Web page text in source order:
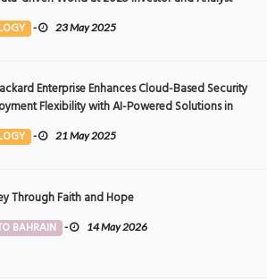
- 23 May 2025
Enterprise Enhances Cloud-Based Security
Flexibility with AI-Powered Solutions in
East
- 21 May 2025
Through Faith and Hope
BAHRAIN - 14 May 2026